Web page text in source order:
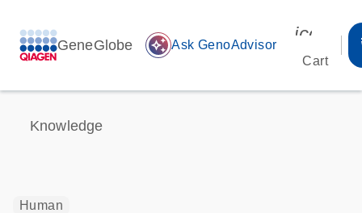
GeneGlobe auto_awesome Ask GenoAdvisor
Cart
Knowledge
Human